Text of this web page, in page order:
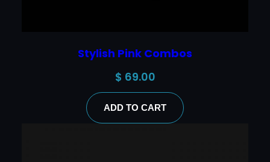
Stylish Pink Combos
$ 69.00
ADD TO CART